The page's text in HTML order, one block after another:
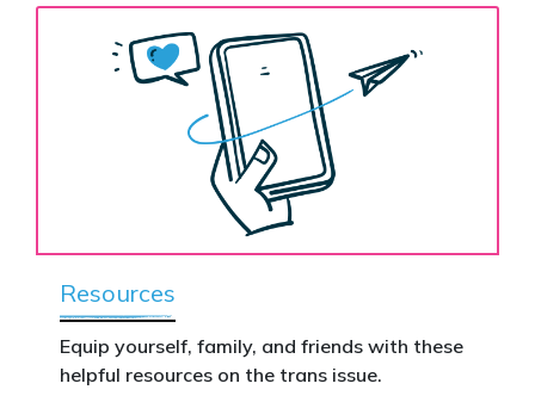
Resources
Equip yourself, family, and friends with these
helpful resources on the trans issue.